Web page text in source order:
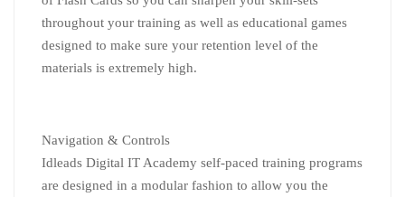
throughout your training as well as educational games
designed to make sure your retention level of the
materials is extremely high.
Navigation & Controls
Idleads Digital IT Academy self-paced training programs
are designed in a modular fashion to allow you the